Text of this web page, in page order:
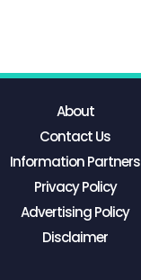
About
Contact Us
Information Partners
Privacy Policy
Advertising Policy
Disclaimer